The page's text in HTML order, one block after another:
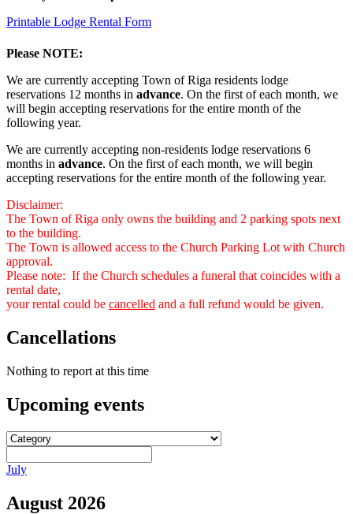
Printable Lodge Rental Form
Please NOTE:
We are currently accepting Town of Riga residents lodge
reservations 12 months in advance. On the first of each month, we
will begin accepting reservations for the entire month of the
following year.
We are currently accepting non-residents lodge reservations 6
months in advance. On the first of each month, we will begin
accepting reservations for the entire month of the following year.
Disclaimer:
The Town of Riga only owns the building and 2 parking spots next
to the building.
The Town is allowed access to the Church Parking Lot with Church
approval.
Please note: If the Church schedules a funeral that coincides with a
rental date,
your rental could be cancelled and a full refund would be given.
Cancellations
Nothing to report at this time
Upcoming events
July
August 2026